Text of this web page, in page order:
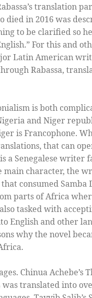
translation
died in 2016 was
to be clarified so
For this and
Latin American
Rabassa,
is both
and Niger
is Francophone.
that can
a Senegalese writer
main character, the
consumed
parts of Africa
tasked with
English and other
why the novel
Chinua Achebe’s
translated into